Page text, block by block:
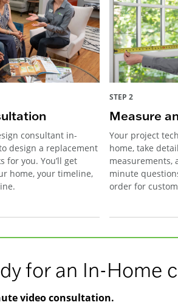
consultant in-
design a replacement
for you. You’ll get
home, your timeline,
STEP 2
Measure
Your project
home, take
measurements,
minute
order for
for an In-Home
video consultation.